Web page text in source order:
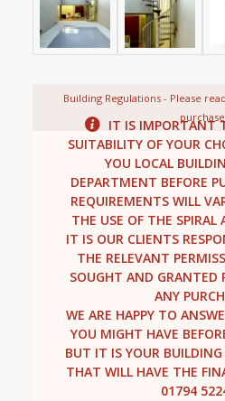
Building Regulations - Please
purchase
IT IS IMPORTANT
SUITABILITY OF YOUR
YOU LOCAL
DEPARTMENT BEFORE
REQUIREMENTS WILL
THE USE OF THE
IT IS OUR CLIENTS
THE RELEVANT
SOUGHT AND GRANTED
ANY
WE ARE HAPPY TO
YOU MIGHT HAVE
BUT IT IS YOUR
THAT WILL HAVE THE
01794